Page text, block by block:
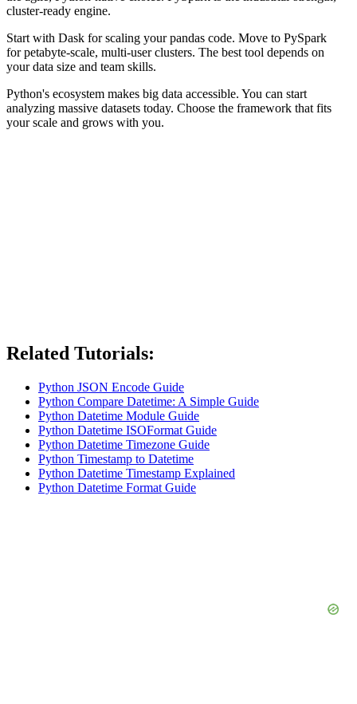
cluster-ready engine.
Start with Dask for scaling your pandas code. Move to PySpark
for petabyte-scale, multi-user clusters. The best tool depends on
your data size and team skills.
Python's ecosystem makes big data accessible. You can start
analyzing massive datasets today. Choose the framework that fits
your scale and grows with you.
Related Tutorials:
Python JSON Encode Guide
Python Compare Datetime: A Simple Guide
Python Datetime Module Guide
Python Datetime ISOFormat Guide
Python Datetime Timezone Guide
Python Timestamp to Datetime
Python Datetime Timestamp Explained
Python Datetime Format Guide